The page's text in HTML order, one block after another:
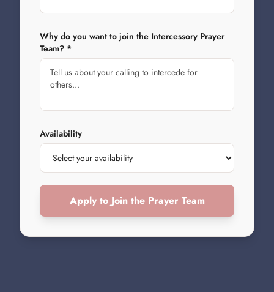
Why do you want to join the Intercessory Prayer
Team? *
Availability
Apply to Join the Prayer Team